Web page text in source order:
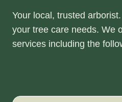
Your local, trusted
your tree care needs. We
services including the